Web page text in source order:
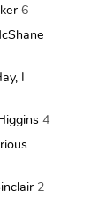
6
I
4
2